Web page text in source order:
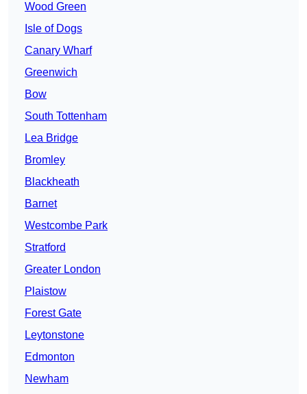
Wood Green
Isle of Dogs
Canary Wharf
Greenwich
Bow
South Tottenham
Lea Bridge
Bromley
Blackheath
Barnet
Westcombe Park
Stratford
Greater London
Plaistow
Forest Gate
Leytonstone
Edmonton
Newham